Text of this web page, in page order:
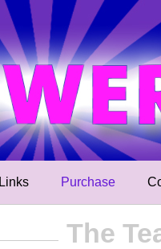
Links Purchase
The